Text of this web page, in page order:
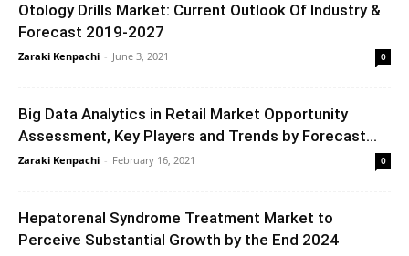
Otology Drills Market: Current Outlook Of Industry &
Forecast 2019-2027
Zaraki Kenpachi - June 3, 2021 0
Big Data Analytics in Retail Market Opportunity
Assessment, Key Players and Trends by Forecast...
Zaraki Kenpachi - February 16, 2021 0
Hepatorenal Syndrome Treatment Market to
Perceive Substantial Growth by the End 2024